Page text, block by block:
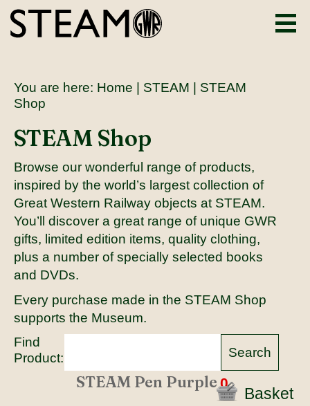
You are here: Home STEAM | STEAM
Shop
STEAM Shop
Browse our wonderful range of products,
inspired by the world’s largest collection of
Great Western Railway objects at STEAM.
You’ll discover a great range of unique GWR
gifts, limited edition items, quality clothing,
plus a number of specially selected books
and DVDs.
Every purchase made in the STEAM Shop
supports the Museum.
Find
Product:
0
Basket
STEAM Pen Purple